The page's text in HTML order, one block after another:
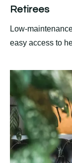
Retirees
Low-
easy access to